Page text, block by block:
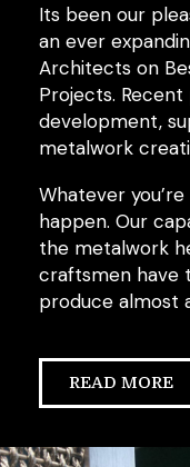
Its been our
an ever
Architects on
Projects.
development,
metalwork
Whatever
happen. Our
the metalwork
craftsmen have
produce almost
READ MORE